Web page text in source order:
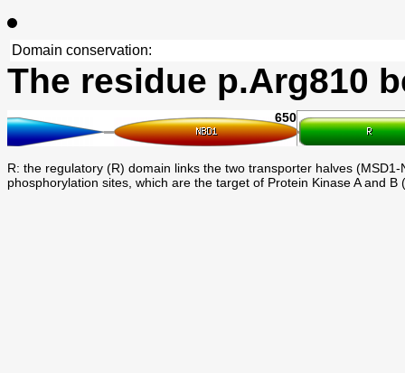
Domain conservation:
The residue p.Arg810
650
R: the regulatory (R) domain links the two transporter halves
phosphorylation sites, which are the target of Protein Kinase A and